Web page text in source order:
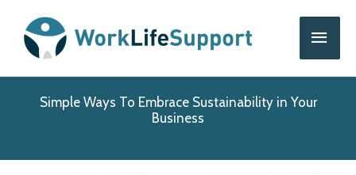
content
Main
Simple Ways To Embrace Sustainability in Your
Business